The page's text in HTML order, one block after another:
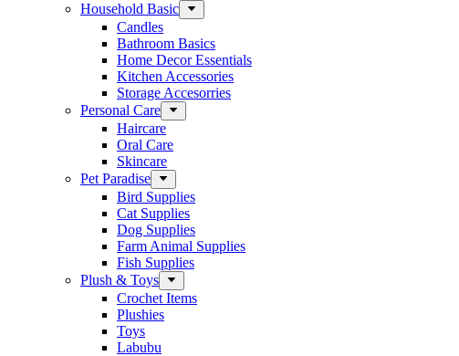
Household Basic
Candles
Bathroom Basics
Home Decor Essentials
Kitchen Accessories
Storage Accesorries
Personal Care
Haircare
Oral Care
Skincare
Pet Paradise
Bird Supplies
Cat Supplies
Dog Supplies
Farm Animal Supplies
Fish Supplies
Plush & Toys
Crochet Items
Plushies
Toys
Labubu